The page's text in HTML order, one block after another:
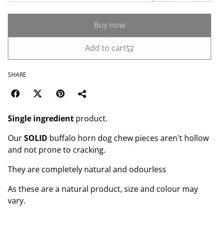
Buy now
Add to cart
SHARE
Single ingredient product.
OurSOLID buffalo horn dog chew pieces aren't hollow
and not prone to cracking.
They are completely natural and odourless
As these are a natural product, size and colour may
vary.